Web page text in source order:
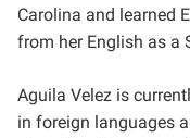
Carolina and learned
from her English as a
Aguila Velez is
in foreign languages